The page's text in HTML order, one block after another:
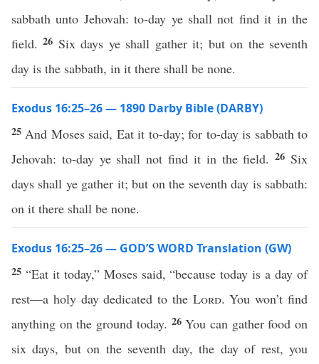
sabbath unto Jehovah: to-day ye shall not find it in the
field.26 Six days ye shall gather it; but on the seventh
day is the sabbath, in it there shall be none.
Exodus 16:25–26 — 1890 Darby Bible (DARBY)
25 And Moses said, Eat it to-day; for to-day is sabbath to
Jehovah: to-day ye shall not find it in the field.26 Six
days shall ye gather it; but on the seventh day is sabbath:
on it there shall be none.
Exodus 16:25–26 — GOD’S WORD Translation (GW)
25 “Eat it today,” Moses said, “because today is a day of
rest—a holy day dedicated to the Lord. You won’t find
anything on the ground today. 26You can gather food on
six days, but on the seventh day, the day of rest, you